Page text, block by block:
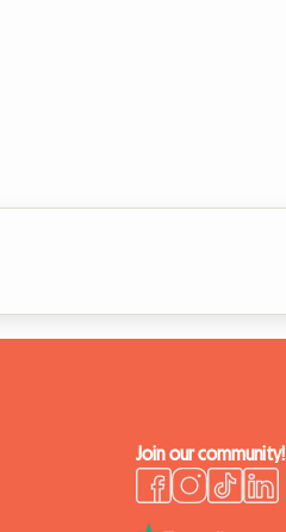
Join our community!